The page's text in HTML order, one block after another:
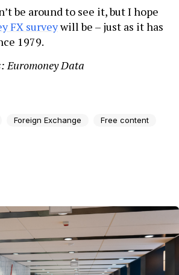
be around to see it, but I hope
FX surveywill be – just as it has
1979.
Euromoney Data
Foreign Exchange Free content